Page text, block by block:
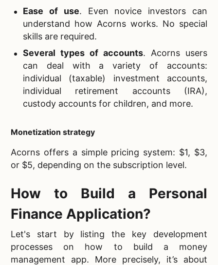
Ease of use. Even novice investors can
understand how Acorns works. No special
skills are required.
Several types of accounts. Acorns users
can deal with a variety of accounts:
individual (taxable) investment accounts,
individual retirement accounts (IRA),
custody accounts for children, and more.
Monetization strategy
Acorns offers a simple pricing system: $1, $3,
or $5, depending on the subscription level.
How to Build a Personal
Finance Application?
Let's start by listing the key development
processes on how to build a money
management app. More precisely, it’s about